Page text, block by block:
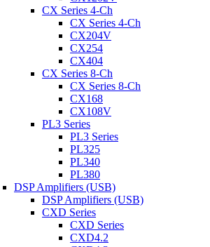
CX Series 4-Ch
CX Series 4-Ch
CX204V
CX254
CX404
CX Series 8-Ch
CX Series 8-Ch
CX168
CX108V
PL3 Series
PL3 Series
PL325
PL340
PL380
DSP Amplifiers (USB)
DSP Amplifiers (USB)
CXD Series
CXD Series
CXD4.2